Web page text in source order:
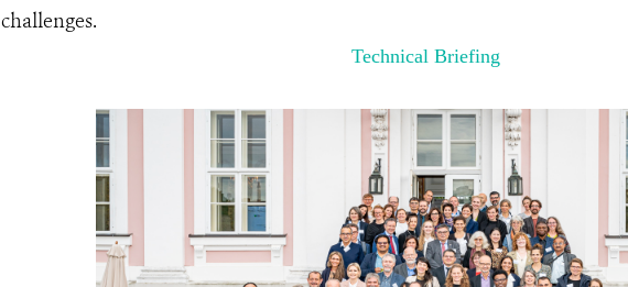
challenges.
Technical Briefing